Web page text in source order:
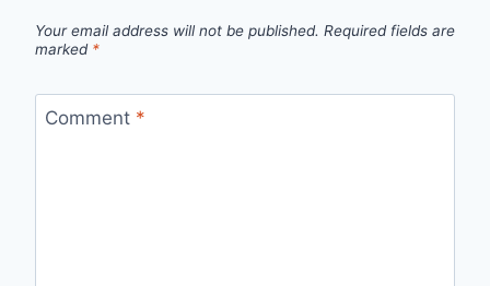
Your email address will not be published. Required fields are
marked *
Comment *